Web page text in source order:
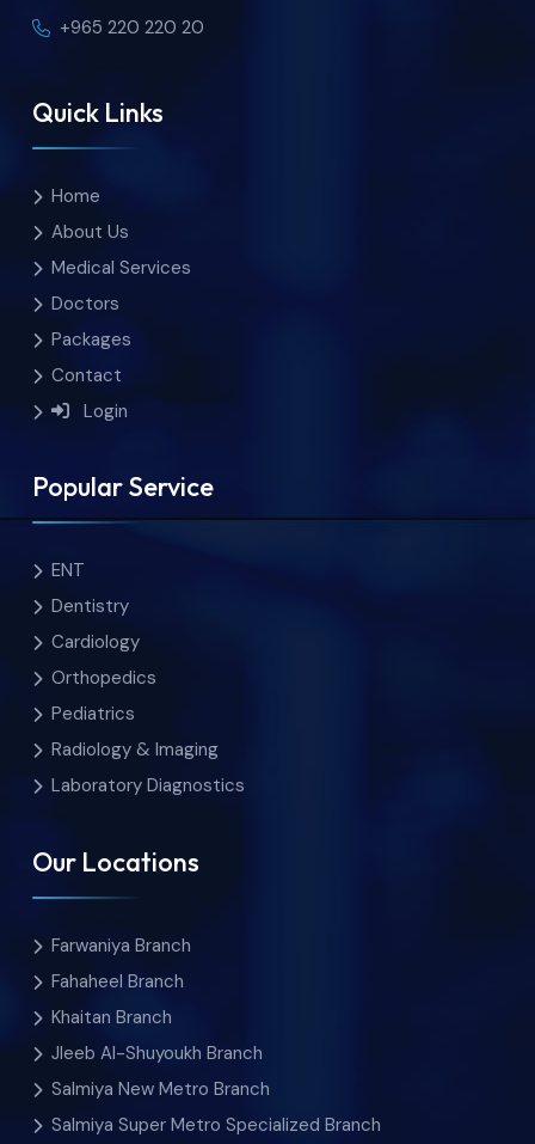
+965 220 220 20
Quick Links
Home
About Us
Medical Services
Doctors
Packages
Contact
Login
Popular Service
ENT
Dentistry
Cardiology
Orthopedics
Pediatrics
Radiology & Imaging
Laboratory Diagnostics
Our Locations
Farwaniya Branch
Fahaheel Branch
Khaitan Branch
Jleeb Al-Shuyoukh Branch
Salmiya New Metro Branch
Salmiya Super Metro Specialized Branch